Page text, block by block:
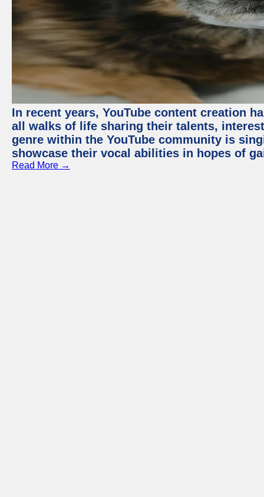
In recent years, YouTube content creation
all walks of life sharing their talents,
genre within the YouTube community is
showcase their vocal abilities in hopes of
Read More →